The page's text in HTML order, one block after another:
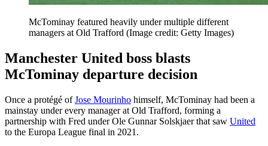
McTominay featured heavily under multiple different
managers at Old Trafford (Image credit: Getty Images)
Manchester United boss blasts
McTominay departure decision
Once a protégé ofJose Mourinho himself, McTominay had been a
mainstay under every manager at Old Trafford, forming a
partnership with Fred under Ole Gunnar Solskjaer that saw United
to the Europa League final in 2021.